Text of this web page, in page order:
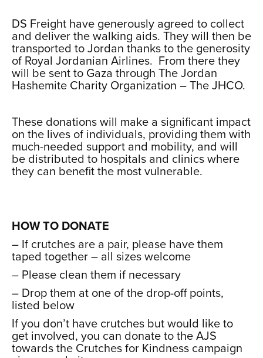
DS Freight have generously agreed to collect
and deliver the walking aids. They will then be
transported to Jordan thanks to the generosity
of Royal Jordanian Airlines. From there they
will be sent to Gaza through The Jordan
Hashemite Charity Organization – The JHCO.
These donations will make a significant impact
on the lives of individuals, providing them with
much-needed support and mobility, and will
be distributed to hospitals and clinics where
they can benefit the most vulnerable.
HOW TO DONATE
– If crutches are a pair, please have them
taped together – all sizes welcome
– Please clean them if necessary
– Drop them at one of the drop-off points,
listed below
If you don’t have crutches but would like to
get involved, you can donate to the AJS
towards the Crutches for Kindness campaign